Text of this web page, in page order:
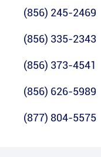
(856) 245-2469
(856) 335-2343
(856) 373-4541
(856) 626-5989
(877) 804-5575